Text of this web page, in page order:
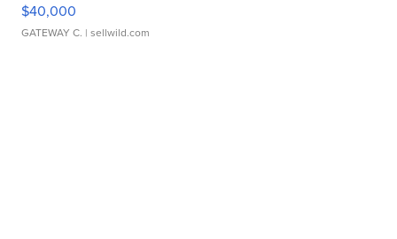
$40,000
GATEWAY C. | sellwild.com